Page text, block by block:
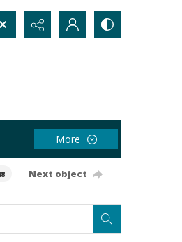
More
Next object